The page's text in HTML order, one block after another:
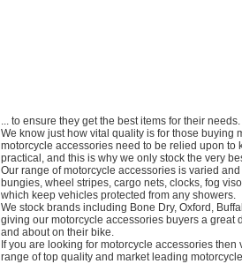
... to ensure they get the best items for their needs.
We know just how vital quality is for those buying
motorcycle accessories need to be relied upon to
practical, and this is why we only stock the very
Our range of motorcycle accessories is varied
bungies, wheel stripes, cargo nets, clocks, fog
which keep vehicles protected from any showers.
We stock brands including Bone Dry, Oxford,
giving our motorcycle accessories buyers a
and about on their bike.
If you are looking for motorcycle accessories
range of top quality and market leading